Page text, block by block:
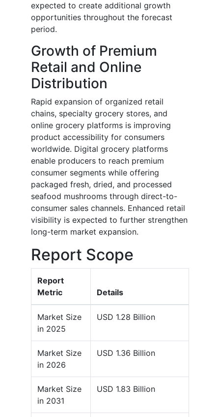
expected to create additional growth
opportunities throughout the forecast
period.
Growth of Premium
Retail and Online
Distribution
Rapid expansion of organized retail
chains, specialty grocery stores, and
online grocery platforms is improving
product accessibility for consumers
worldwide. Digital grocery platforms
enable producers to reach premium
consumer segments while offering
packaged fresh, dried, and processed
seafood mushrooms through direct-to-
consumer sales channels. Enhanced retail
visibility is expected to further strengthen
long-term market expansion.
Report Scope
Report
Metric
Details
Market Size
in 2025
USD 1.28 Billion
Market Size
in 2026
USD 1.36 Billion
Market Size
in 2031
USD 1.83 Billion